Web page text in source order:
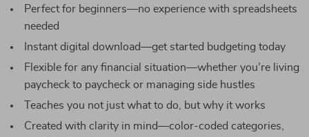
Perfect for beginners—no experience with spreadsheets
needed
Instant digital download—get started budgeting today
Flexible for any financial situation—whether you’re living
paycheck to paycheck or managing side hustles
Teaches you not just what to do, but why it works
Created with clarity in mind—color-coded categories,